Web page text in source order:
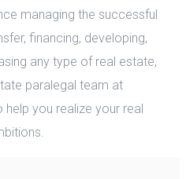
managing the successful
financing, developing,
any type of real estate,
paralegal team at
you realize your real